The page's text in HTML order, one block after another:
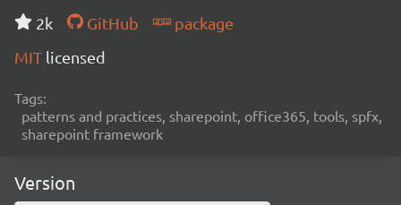
2k
GitHub
package
MIT licensed
Tags:
patterns and practices, sharepoint, office365, tools, spfx,
sharepoint framework
Version